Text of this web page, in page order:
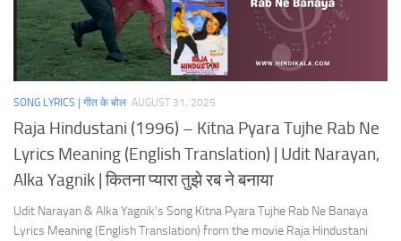
SONG LYRICS | गीत के बोल AUGUST 31, 2025
Raja Hindustani (1996) – Kitna Pyara Tujhe Rab Ne
Lyrics Meaning (English Translation) | Udit Narayan,
Alka Yagnik | कितना प्यारा तुझे रब ने बनाया
Udit Narayan & Alka Yagnik’s Song Kitna Pyara Tujhe Rab Ne Banaya
Lyrics Meaning (English Translation) from the movie Raja Hindustani